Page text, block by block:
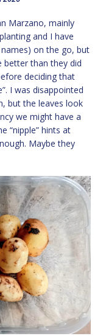
Marzano, mainly
and I have
on the go, but
better than they did
deciding that
I was disappointed
but the leaves look
we might have a
“nipple” hints at
Maybe they